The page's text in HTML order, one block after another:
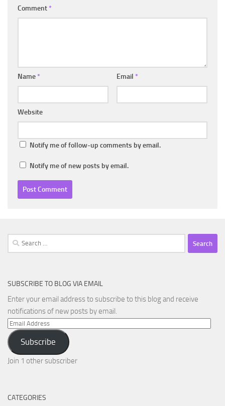
Comment *
Name * Email *
Website
Notify me of follow-up comments by email.
Notify me of new posts by email.
Search
for:
SUBSCRIBE TO BLOG VIA EMAIL
Enter your email address to subscribe to this blog and receive
notifications of new posts by email.
Email
Address
Subscribe
Join 1 other subscriber
CATEGORIES